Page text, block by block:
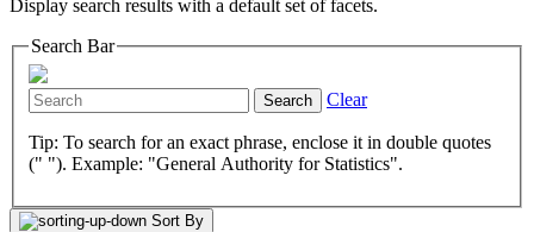
Display search results with a default set of facets.
Search Bar
Search Clear
Tip: To search for an exact phrase, enclose it in double quotes
(" "). Example: "General Authority for Statistics".
Sort By